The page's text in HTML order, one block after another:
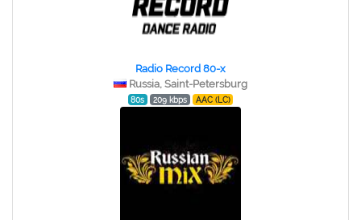
Radio Record 80-x
Russia, Saint-Petersburg
80s 209 kbps AAC (LC)